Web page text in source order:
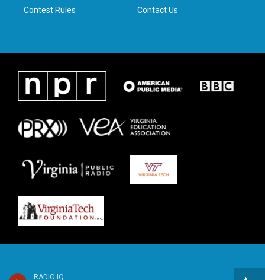
RADIO IQ
Contest Rules Contact Us